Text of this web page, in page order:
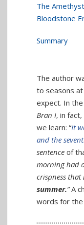
The
Bloodstone
Summary
The author
to seasons
expect. In
Bran I, in
we learn: “It
and the
sentence of
morning had
crispness that
summer.”A
words for